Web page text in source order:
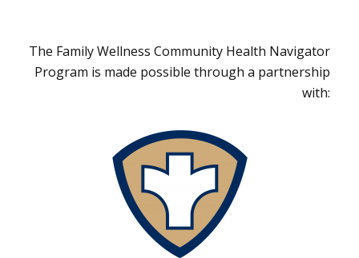
The Family Wellness Community Health Navigator
Program is made possible through a partnership
with: